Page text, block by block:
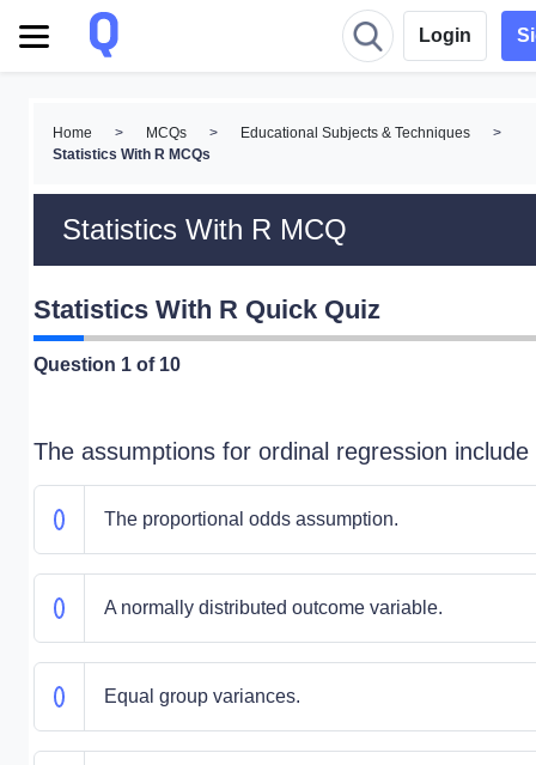
Login
Home > MCQs > Educational Subjects & Techniques
>
Statistics With R MCQs
Statistics With R MCQ
Statistics With R Quick Quiz
Question 1 of 10
The assumptions for ordinal regression include
The proportional odds assumption.
A normally distributed outcome variable.
Equal group variances.